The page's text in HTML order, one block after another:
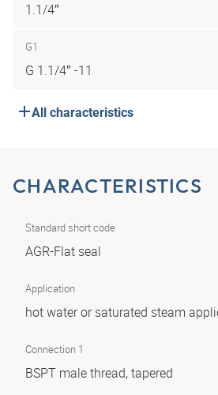
1.1/4″
G1
G 1.1/4″ -11
All characteristics
CHARACTERISTICS
Standard short code
AGR-Flat seal
Application
hot water or saturated steam
Connection 1
BSPT male thread, tapered